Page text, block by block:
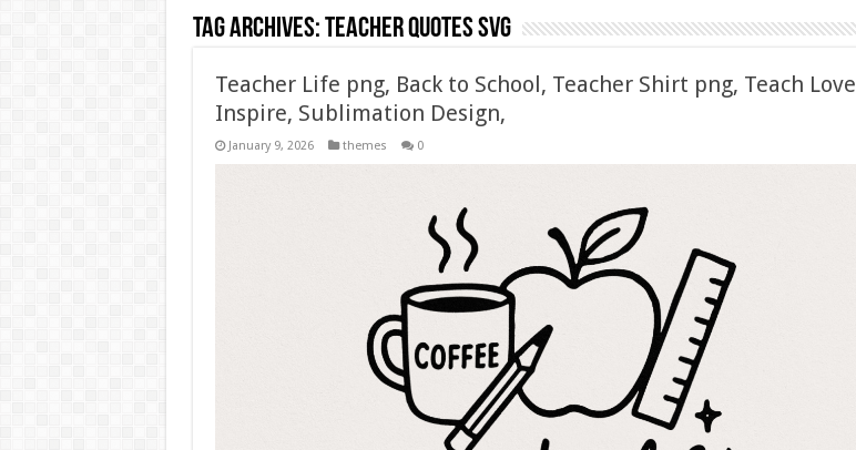
Tag Archives:teacher quotes svg
Teacher Life png, Back to School, Teacher Shirt png, Teach Love
Inspire, Sublimation Design,
January 9, 2026 themes 0